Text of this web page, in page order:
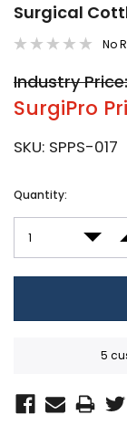
Surgical
No
Industry
SurgiPro
SKU: SPPS-017
Current
Quantity:
5